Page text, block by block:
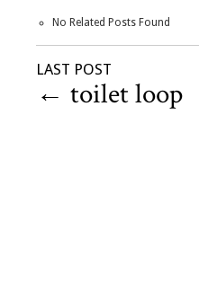
No Related Posts Found
LAST POST
← toilet loop